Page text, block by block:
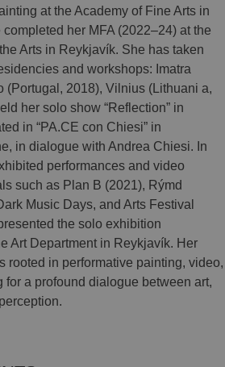
at the Academy of Fine Arts in
her MFA (2022–24) at the
Arts in Reykjavík. She has taken
and workshops: Imatra
(Portugal, 2018), Vilnius (Lithuani a,
her solo show “Reflection” in
in “PA.CE con Chiesi” in
in dialogue with Andrea Chiesi. In
performances and video
such as Plan B (2021), Rýmd
Music Days, and Arts Festival
the solo exhibition
Art Department in Reykjavík. Her
rooted in performative painting, video,
for a profound dialogue between art,